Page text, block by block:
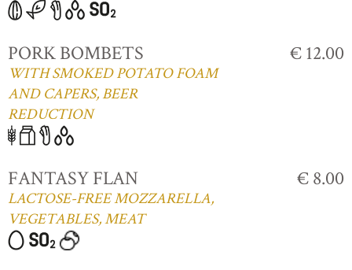
PORK BOMBETS
WITH SMOKED POTATO FOAM
AND CAPERS, BEER
REDUCTION
€ 12.00
FANTASY FLAN
LACTOSE-FREE MOZZARELLA,
VEGETABLES, MEAT
€ 8.00